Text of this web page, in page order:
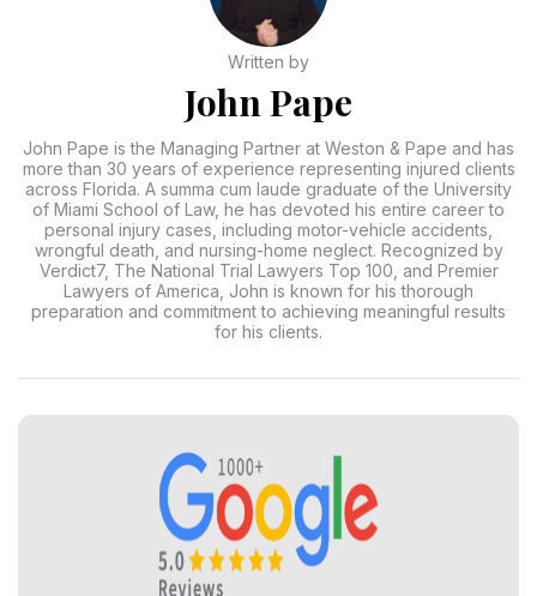
Written by
John Pape
John Pape is the Managing Partner at Weston & Pape and has
more than 30 years of experience representing injured clients
across Florida. A summa cum laude graduate of the University
of Miami School of Law, he has devoted his entire career to
personal injury cases, including motor-vehicle accidents,
wrongful death, and nursing-home neglect. Recognized by
Verdict7, The National Trial Lawyers Top 100, and Premier
Lawyers of America, John is known for his thorough
preparation and commitment to achieving meaningful results
for his clients.